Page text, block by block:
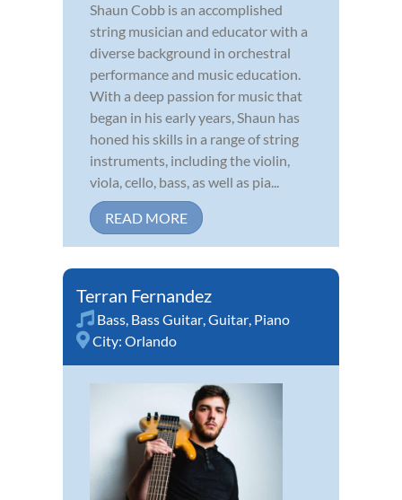
Shaun Cobb is an accomplished
string musician and educator with a
diverse background in orchestral
performance and music education.
With a deep passion for music that
began in his early years, Shaun has
honed his skills in a range of string
instruments, including the violin,
viola, cello, bass, as well as pia...
READ MORE
Terran Fernandez
Bass, Bass Guitar,Guitar, Piano
City: Orlando